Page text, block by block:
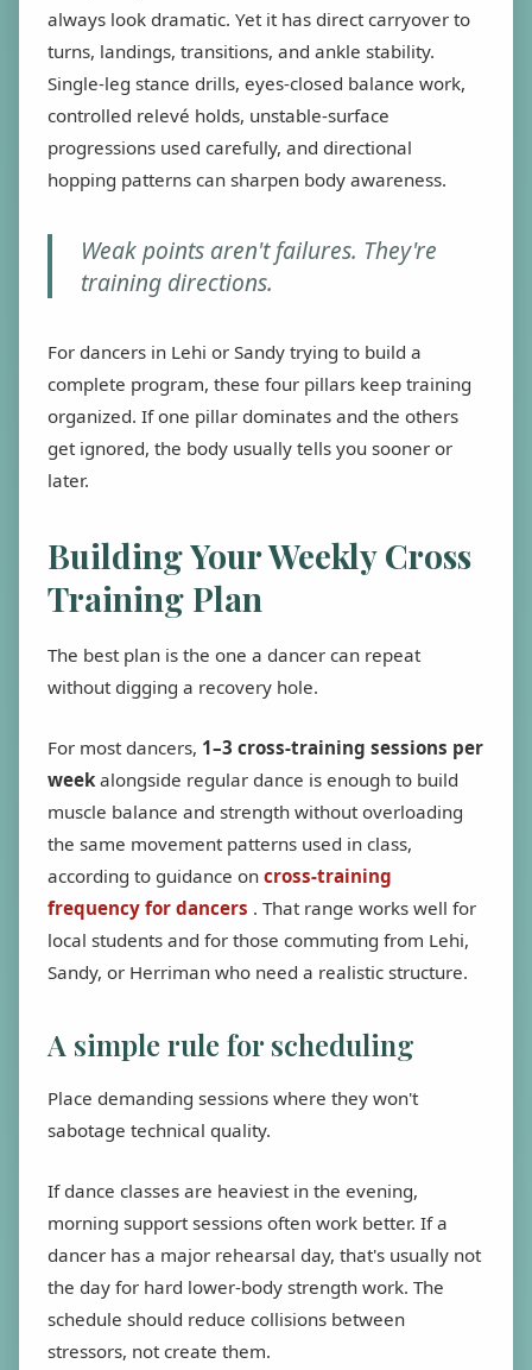
always look dramatic. Yet it has direct carryover to
turns, landings, transitions, and ankle stability.
Single-leg stance drills, eyes-closed balance work,
controlled relevé holds, unstable-surface
progressions used carefully, and directional
hopping patterns can sharpen body awareness.
Weak points aren't failures. They're
training directions.
For dancers in Lehi or Sandy trying to build a
complete program, these four pillars keep training
organized. If one pillar dominates and the others
get ignored, the body usually tells you sooner or
later.
Building Your Weekly Cross
Training Plan
The best plan is the one a dancer can repeat
without digging a recovery hole.
For most dancers, 1–3 cross-training sessions per
weekalongside regular dance is enough to build
muscle balance and strength without overloading
the same movement patterns used in class,
according to guidance on cross-training
frequency for dancers . That range works well for
local students and for those commuting from Lehi,
Sandy, or Herriman who need a realistic structure.
A simple rule for scheduling
Place demanding sessions where they won't
sabotage technical quality.
If dance classes are heaviest in the evening,
morning support sessions often work better. If a
dancer has a major rehearsal day, that's usually not
the day for hard lower-body strength work. The
schedule should reduce collisions between
stressors, not create them.